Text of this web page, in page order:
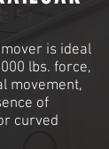
is ideal
lbs. force,
movement,
of
curved